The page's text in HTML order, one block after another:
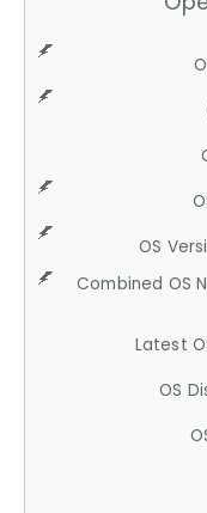
OS
Combined OS
Latest
OS